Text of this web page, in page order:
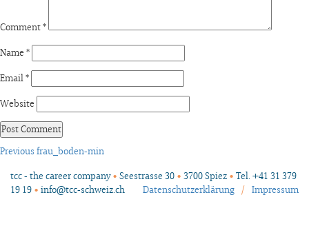
Comment*
Name *
Email*
Website
Post
navigation
Previous Previous
frau_boden-min
tcc - the career company• Seestrasse 30 • 3700 Spiez • Tel. +41 31 379
19 19 • info@tcc-schweiz.ch Impressum
/
Datenschutzerklärung